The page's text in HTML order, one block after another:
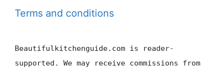
Terms and conditions
Beautifulkitchenguide.com is reader-
supported. We may receive commissions from